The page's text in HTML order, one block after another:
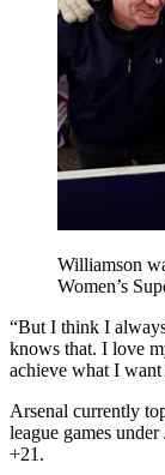
Williamson
Women’s
“But I think I
knows that. I love
achieve what I
Arsenal currently
league games
+21.